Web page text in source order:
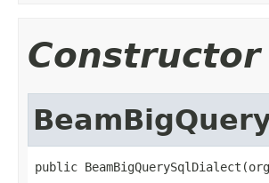
public